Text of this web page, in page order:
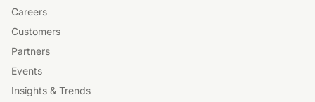
Careers
Customers
Partners
Events
Insights & Trends